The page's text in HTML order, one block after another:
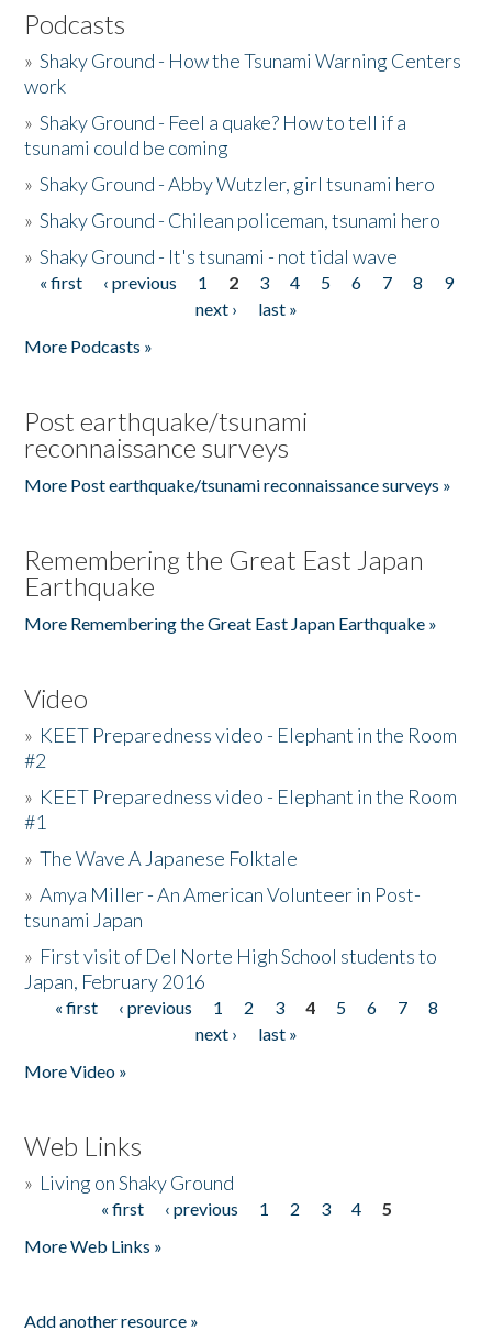
Podcasts
»Shaky Ground - How the Tsunami Warning Centers
work
»Shaky Ground - Feel a quake? How to tell if a
tsunami could be coming
»Shaky Ground - Abby Wutzler, girl tsunami hero
»Shaky Ground - Chilean policeman, tsunami hero
»Shaky Ground - It's tsunami - not tidal wave
Pages
« first ‹ previous 1 2 3 4 5 6 7 8
9
next ›
last »
More Podcasts »
Post earthquake/tsunami
reconnaissance surveys
More Post earthquake/tsunami reconnaissance surveys »
Remembering the Great East Japan
Earthquake
More Remembering the Great East Japan Earthquake »
Video
» KEET Preparedness video - Elephant in the Room
#2
» KEET Preparedness video - Elephant in the Room
#1
»The Wave A Japanese Folktale
»Amya Miller - An American Volunteer in Post-
tsunami Japan
» First visit of Del Norte High School students to
Japan, February 2016
Pages
« first ‹ previous 1 2 3 4 5 6 7
8
next ›
last »
More Video »
Web Links
» Living on Shaky Ground
« first ‹ previous 1 2 3 4
5
More Web Links »
Add another resource »